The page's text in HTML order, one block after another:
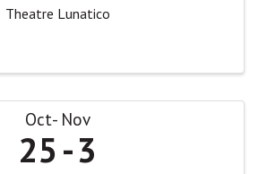
Theatre Lunatico
Oct Nov
25 3